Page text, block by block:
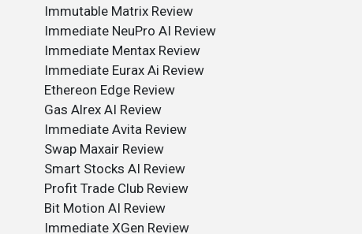
Immutable Matrix Review
Immediate NeuPro AI Review
Immediate Mentax Review
Immediate Eurax Ai Review
Ethereon Edge Review
Gas Alrex AI Review
Immediate Avita Review
Swap Maxair Review
Smart Stocks AI Review
Profit Trade Club Review
Bit Motion AI Review
Immediate XGen Review